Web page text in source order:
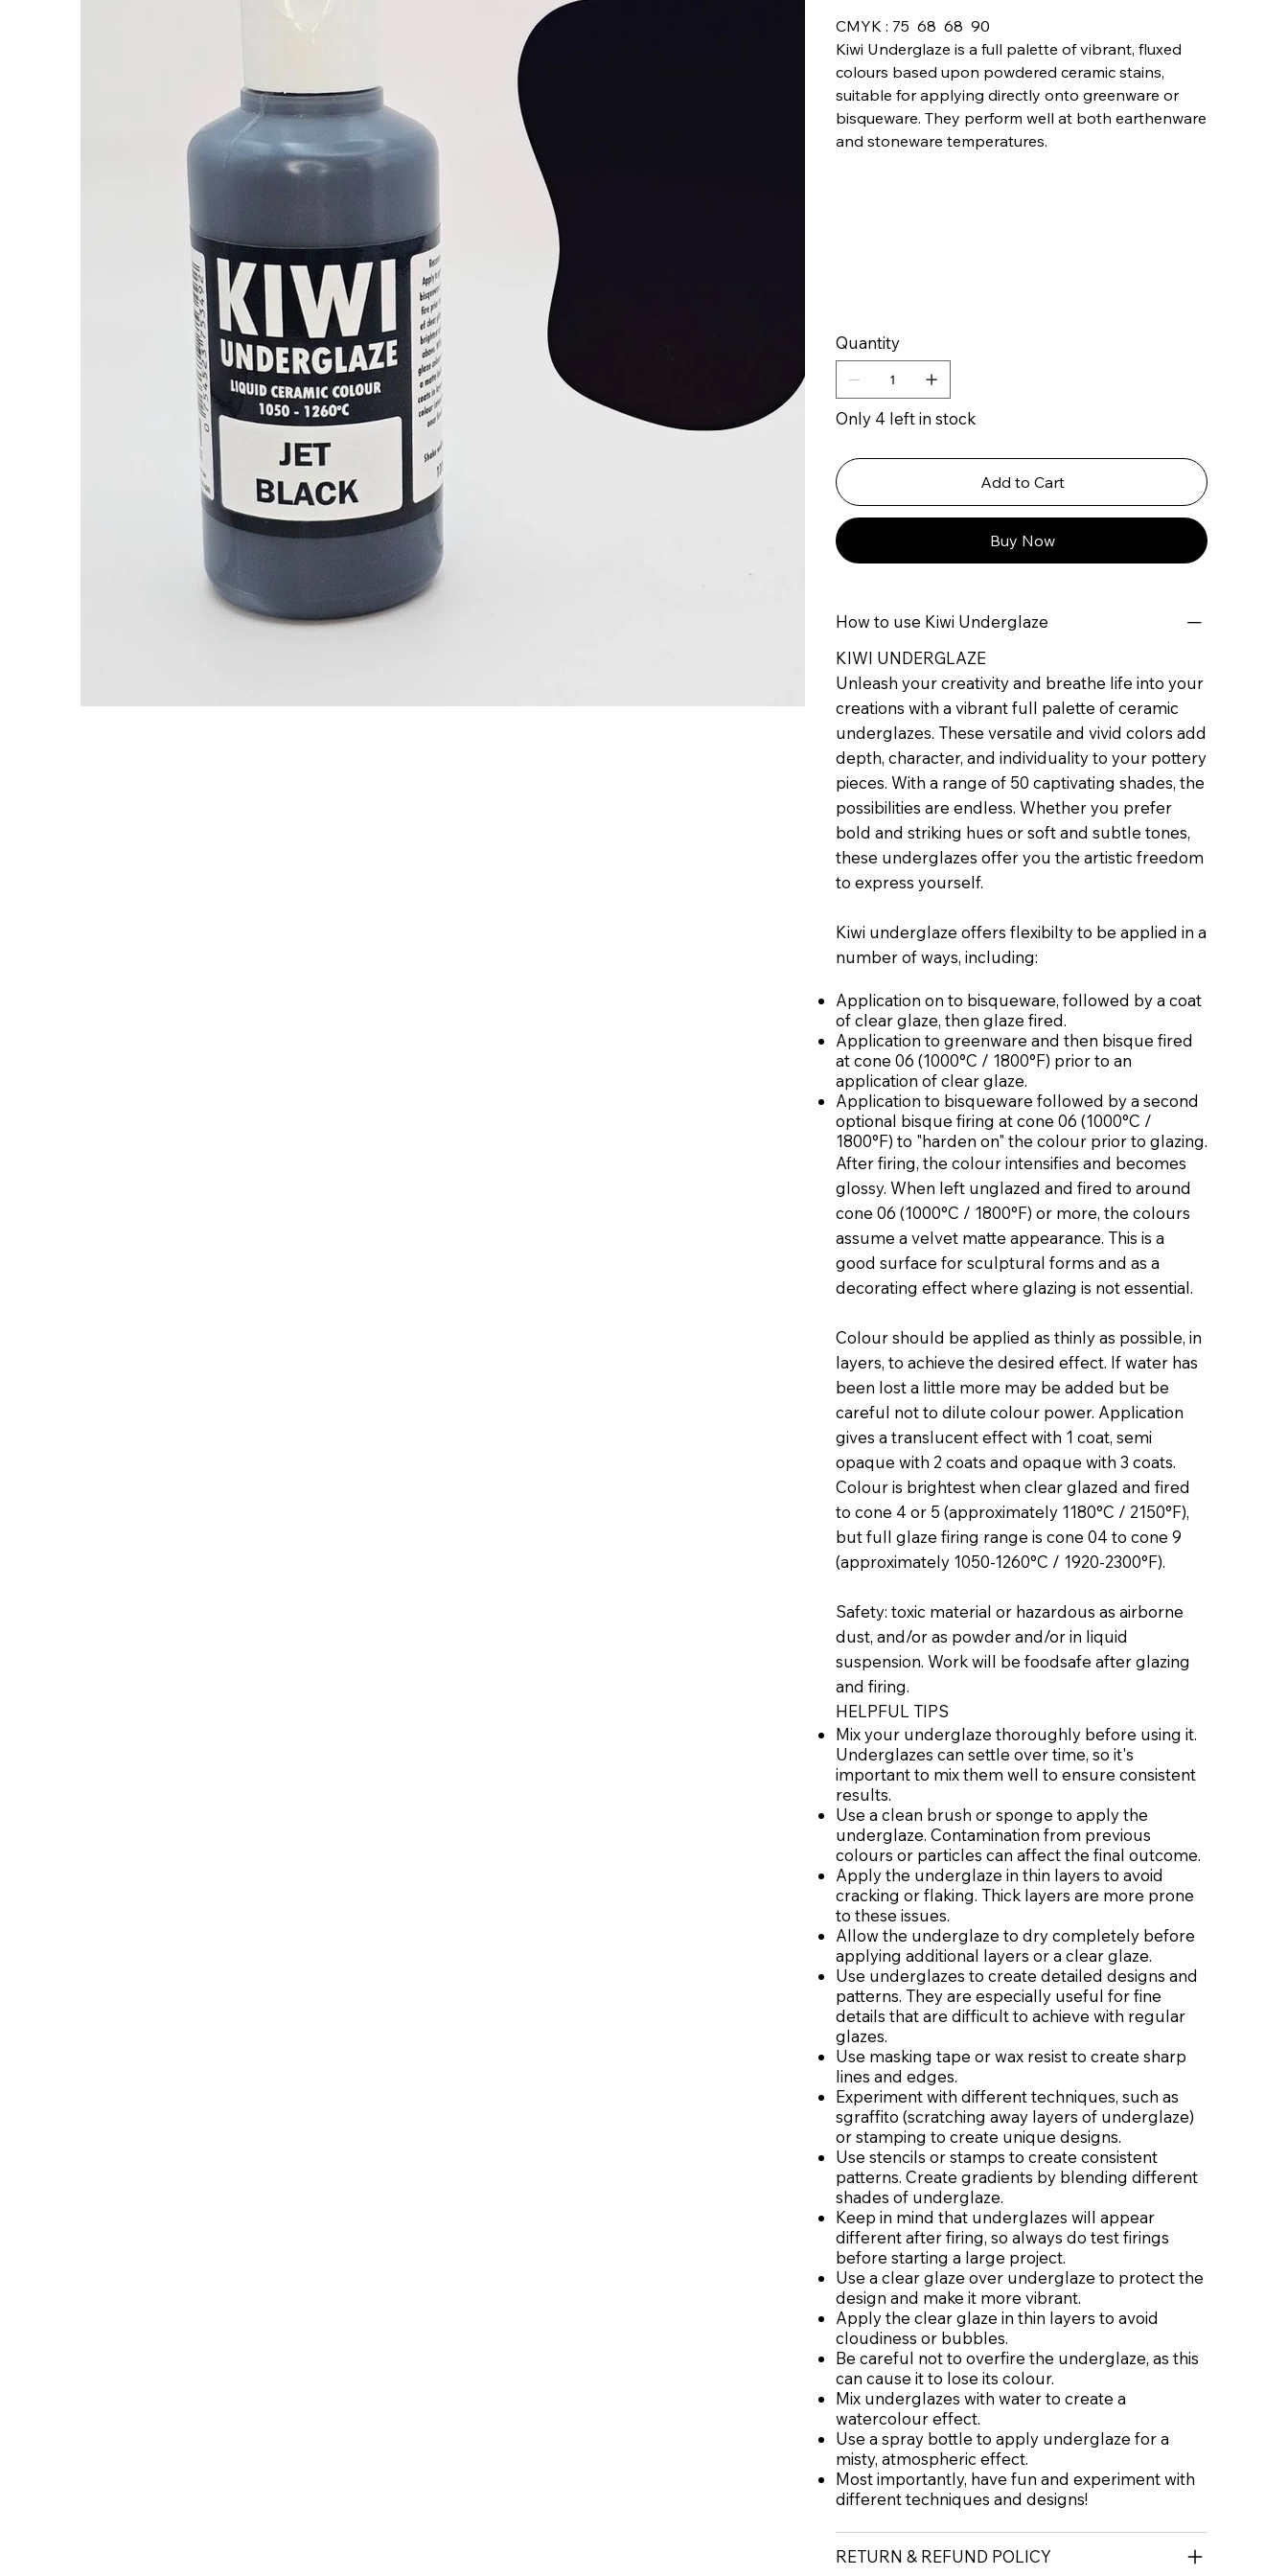
CMYK : 75 68 68 90
Kiwi Underglaze is a full palette of vibrant, fluxed
colours based upon powdered ceramic stains,
suitable for applying directly onto greenware or
bisqueware. They perform well at both earthenware
and stoneware temperatures.
Quantity
Only 4 left in stock
Add to Cart
Buy Now
How to use Kiwi Underglaze
KIWI UNDERGLAZE
Unleash your creativity and breathe life into your
creations with a vibrant full palette of ceramic
underglazes. These versatile and vivid colors add
depth, character, and individuality to your pottery
pieces. With a range of 50 captivating shades, the
possibilities are endless. Whether you prefer
bold and striking hues or soft and subtle tones,
these underglazes offer you the artistic freedom
to express yourself.
Kiwi underglaze offers flexibilty to be applied in a
number of ways, including:
Application on to bisqueware, followed by a coat
of clear glaze, then glaze fired.
Application to greenware and then bisque fired
at cone 06 (1000°C / 1800°F) prior to an
application of clear glaze.
Application to bisqueware followed by a second
optional bisque firing at cone 06 (1000°C /
1800°F) to "harden on" the colour prior to glazing.
After firing, the colour intensifies and becomes
glossy. When left unglazed and fired to around
cone 06 (1000°C / 1800°F) or more, the colours
assume a velvet matte appearance. This is a
good surface for sculptural forms and as a
decorating effect where glazing is not essential.
Colour should be applied as thinly as possible, in
layers, to achieve the desired effect. If water has
been lost a little more may be added but be
careful not to dilute colour power. Application
gives a translucent effect with 1 coat, semi
opaque with 2 coats and opaque with 3 coats.
Colour is brightest when clear glazed and fired
to cone 4 or 5 (approximately 1180°C / 2150°F),
but full glaze firing range is cone 04 to cone 9
(approximately 1050-1260°C / 1920-2300°F).
Safety: toxic material or hazardous as airborne
dust, and/or as powder and/or in liquid
suspension. Work will be foodsafe after glazing
and firing.
HELPFUL TIPS
Mix your underglaze thoroughly before using it.
Underglazes can settle over time, so it's
important to mix them well to ensure consistent
results.
Use a clean brush or sponge to apply the
underglaze. Contamination from previous
colours or particles can affect the final outcome.
Apply the underglaze in thin layers to avoid
cracking or flaking. Thick layers are more prone
to these issues.
Allow the underglaze to dry completely before
applying additional layers or a clear glaze.
Use underglazes to create detailed designs and
patterns. They are especially useful for fine
details that are difficult to achieve with regular
glazes.
Use masking tape or wax resist to create sharp
lines and edges.
Experiment with different techniques, such as
sgraffito (scratching away layers of underglaze)
or stamping to create unique designs.
Use stencils or stamps to create consistent
patterns. Create gradients by blending different
shades of underglaze.
Keep in mind that underglazes will appear
different after firing, so always do test firings
before starting a large project.
Use a clear glaze over underglaze to protect the
design and make it more vibrant.
Apply the clear glaze in thin layers to avoid
cloudiness or bubbles.
Be careful not to overfire the underglaze, as this
can cause it to lose its colour.
Mix underglazes with water to create a
watercolour effect.
Use a spray bottle to apply underglaze for a
misty, atmospheric effect.
Most importantly, have fun and experiment with
different techniques and designs!
RETURN & REFUND POLICY